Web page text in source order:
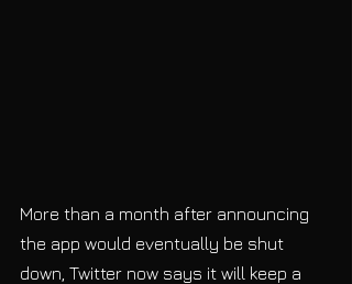
More than a month after announcing
the app would eventually be shut
down, Twitter now says it will keep a